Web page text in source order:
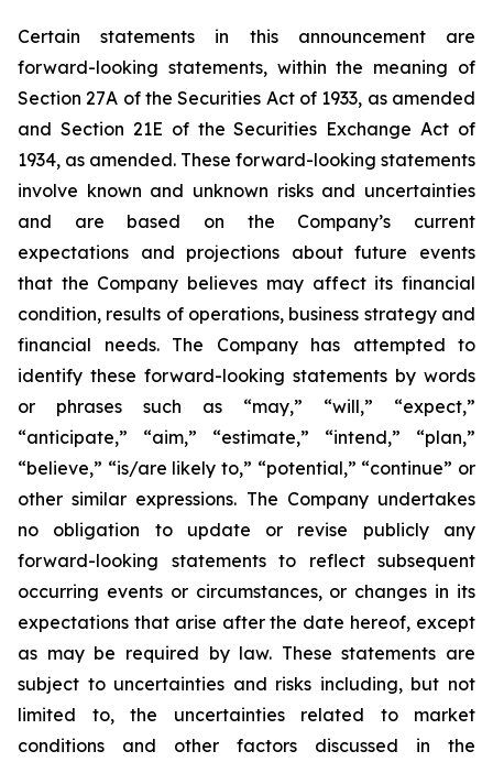
Certain statements in this announcement are
forward-looking statements, within the meaning of
Section 27A of the Securities Act of 1933, as amended
and Section 21E of the Securities Exchange Act of
1934, as amended. These forward-looking statements
involve known and unknown risks and uncertainties
and are based on the Company’s current
expectations and projections about future events
that the Company believes may affect its financial
condition, results of operations, business strategy and
financial needs. The Company has attempted to
identify these forward-looking statements by words
or phrases such as “may,” “will,” “expect,”
“anticipate,” “aim,” “estimate,” “intend,” “plan,”
“believe,” “is/are likely to,” “potential,” “continue” or
other similar expressions. The Company undertakes
no obligation to update or revise publicly any
forward-looking statements to reflect subsequent
occurring events or circumstances, or changes in its
expectations that arise after the date hereof, except
as may be required by law. These statements are
subject to uncertainties and risks including, but not
limited to, the uncertainties related to market
conditions and other factors discussed in the